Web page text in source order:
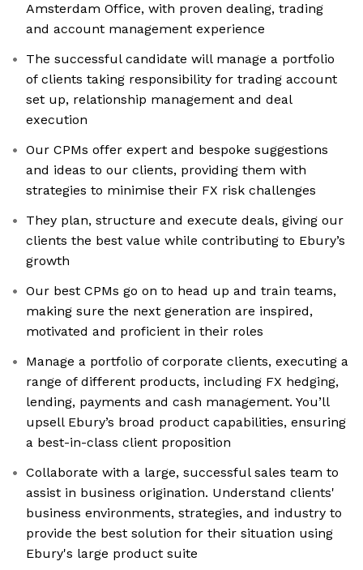
Amsterdam Office, with proven dealing, trading
and account management experience
The successful candidate will manage a portfolio
of clients taking responsibility for trading account
set up, relationship management and deal
execution
Our CPMs offer expert and bespoke suggestions
and ideas to our clients, providing them with
strategies to minimise their FX risk challenges
They plan, structure and execute deals, giving our
clients the best value while contributing to Ebury’s
growth
Our best CPMs go on to head up and train teams,
making sure the next generation are inspired,
motivated and proficient in their roles
Manage a portfolio of corporate clients, executing a
range of different products, including FX hedging,
lending, payments and cash management. You’ll
upsell Ebury’s broad product capabilities, ensuring
a best-in-class client proposition
Collaborate with a large, successful sales team to
assist in business origination. Understand clients'
business environments, strategies, and industry to
provide the best solution for their situation using
Ebury's large product suite